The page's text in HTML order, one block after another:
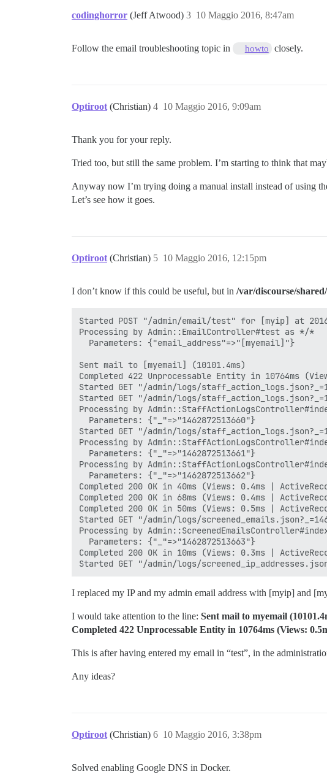
codinghorror (Jeff Atwood) 10 Maggio 2016, 8:47am
3
Follow the email troubleshooting topic in howto closely.
Optiroot (Christian) 10 Maggio 2016, 9:09am
4
Thank you for your reply.
Tried too, but still the same problem. I’m starting to think that
Anyway now I’m trying doing a manual install instead of using
Let’s see how it goes.
Optiroot (Christian) 10 Maggio 2016, 12:15pm
5
I don’t know if this could be useful, but in /var/discourse/
Started POST "/admin/email/test" for [myip] at
Processing by Admin::EmailController#test as */*
  Parameters: {"email_address"=>"[myemail]"}
Sent mail to [myemail] (10101.4ms)
Completed 422 Unprocessable Entity in 10764ms
Started GET "/admin/logs/
Started GET "/admin/logs/
Processing by
  Parameters: {"_"=>"1462872513660"}
Started GET "/admin/logs/
Processing by
  Parameters: {"_"=>"1462872513661"}
Processing by
  Parameters: {"_"=>"1462872513662"}
Completed 200 OK in 40ms (Views: 0.4ms |
Completed 200 OK in 68ms (Views: 0.4ms |
Completed 200 OK in 50ms (Views: 0.5ms |
Started GET "/admin/logs/
Processing by
  Parameters: {"_"=>"1462872513663"}
Completed 200 OK in 10ms (Views: 0.3ms |
I replaced my IP and my admin email address with [myip] and
I would take attention to the line: Sent mail to myemail
Completed 422 Unprocessable Entity in 10764ms (Views:
This is after having entered my email in “test”, in the
Any ideas?
Optiroot (Christian) 10 Maggio 2016, 3:38pm
6
Solved enabling Google DNS in Docker.